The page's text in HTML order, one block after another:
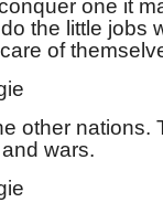
one it
the little jobs
of
other nations.
wars.